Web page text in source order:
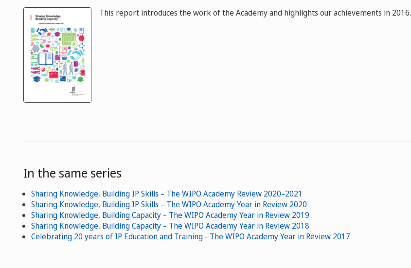
This report introduces the work of the Academy and highlights our achievements in 2016.
In the same series
Sharing Knowledge, Building IP Skills – The WIPO Academy Review 2020–2021
Sharing Knowledge, Building IP Skills – The WIPO Academy Year in Review 2020
Sharing Knowledge, Building Capacity – The WIPO Academy Year in Review 2019
Sharing Knowledge, Building Capacity – The WIPO Academy Year in Review 2018
Celebrating 20 years of IP Education and Training - The WIPO Academy Year in Review 2017